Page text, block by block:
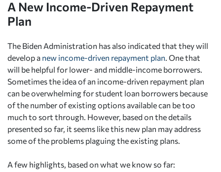
A New Income-Driven Repayment
Plan
The Biden Administration has also indicated that they will
develop a new income-driven repayment plan . One that
will be helpful for lower- and middle-income borrowers.
Sometimes the idea of an income-driven repayment plan
can be overwhelming for student loan borrowers because
of the number of existing options available can be too
much to sort through. However, based on the details
presented so far, it seems like this new plan may address
some of the problems plaguing the existing plans.
A few highlights, based on what we know so far: